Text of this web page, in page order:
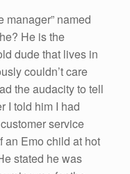
manager” named
He is the
dude that lives in
couldn’t care
the audacity to tell
I told him I had
service
an Emo child at hot
stated he was